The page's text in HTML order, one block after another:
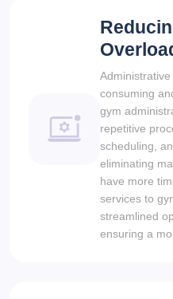
consuming
gym
repetitive
scheduling,
eliminating
have more
services to
streamlined
ensuring a